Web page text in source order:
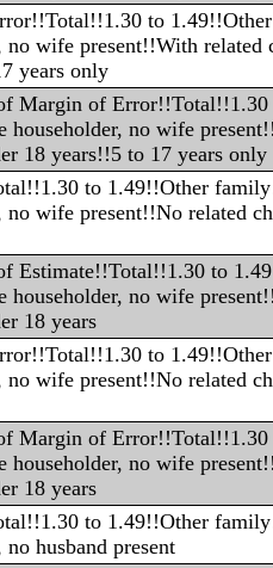
to
no wife present!!With related
years only
Margin of
no wife
18 years!!5 to 17 years only
to 1.49!!Other
no wife present!!No related
Estimate!!Total!!1.30 to
no wife
18 years
to
no wife present!!No related
Margin of
no wife
18 years
to 1.49!!Other
no husband present